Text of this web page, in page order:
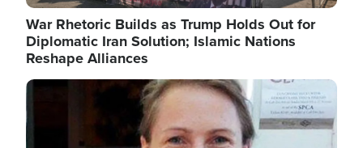
War Rhetoric Builds as Trump Holds Out for
Diplomatic Iran Solution; Islamic Nations
Reshape Alliances
Image